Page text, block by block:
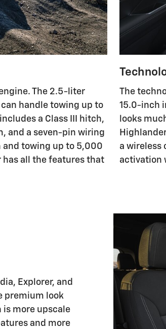
The 2.5-liter
handle towing up to
a Class III hitch,
and a seven-pin wiring
and towing up to 5,000
all the features that
The
15.0-inch
looks
a wireless
activation
Explorer, and
premium look
is more upscale
and more